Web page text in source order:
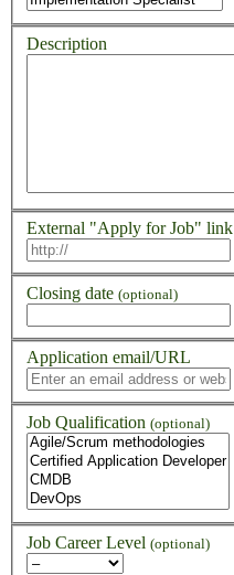
Description
External "Apply for Job" link
Closing date (optional)
Application email/URL
Job Qualification (optional)
Job Career Level (optional)